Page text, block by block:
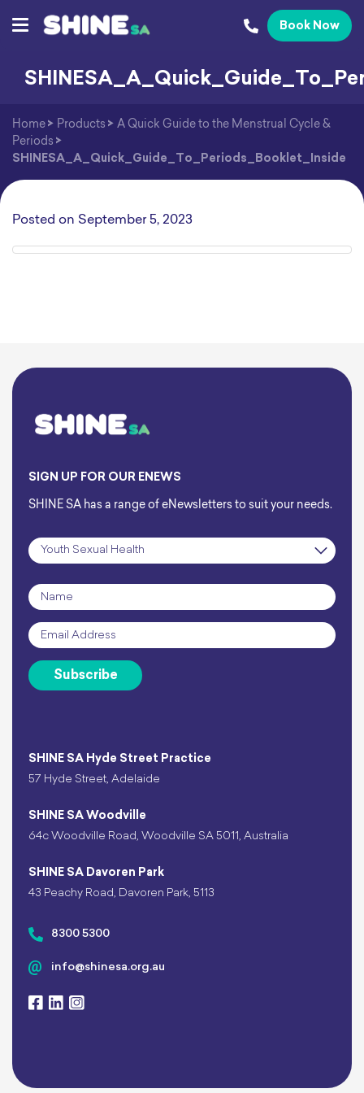
Book Now
Home > Products > A Quick Guide to the Menstrual Cycle &
Periods >
SHINESA_A_Quick_Guide_To_Periods_Booklet_Inside
Posted on September 5, 2023
SHINE SA Hyde Street Practice
57 Hyde Street, Adelaide
SHINE SA Woodville
64c Woodville Road, Woodville SA 5011, Australia
SHINE SA Davoren Park
43 Peachy Road, Davoren Park, 5113
8300 5300
info@shinesa.org.au
SIGN UP FOR OUR ENEWS
SHINE SA has a range of eNewsletters to suit your needs.
Subscription
Name
Email *
Subscribe